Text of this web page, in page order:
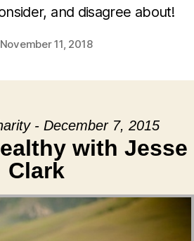
and disagree about!
November 11, 2018
- December 7, 2015
with Jesse
Clark